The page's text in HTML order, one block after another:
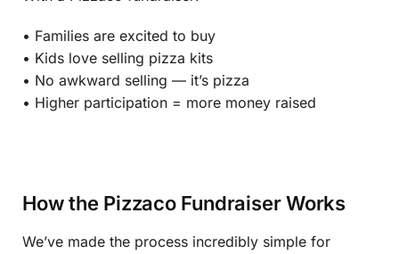
• Families are excited to buy
• Kids love selling pizza kits
• No awkward selling — it’s pizza
• Higher participation = more money raised
How the Pizzaco Fundraiser Works
We’ve made the process incredibly simple for